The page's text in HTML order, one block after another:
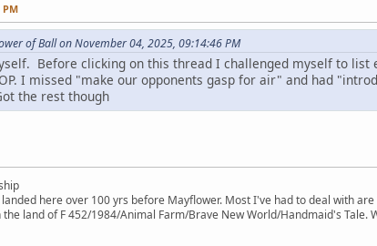
PM
of Ball on November 04, 2025, 09:14:46 PM
Before clicking on this thread I challenged myself to list
I missed "make our opponents gasp for air" and had
the rest though
here over 100 yrs before Mayflower. Most I've had to deal with
land of F 452/1984/Animal Farm/Brave New World/Handmaid's Tale.